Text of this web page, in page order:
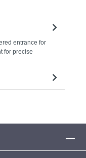
entrance for
for precise